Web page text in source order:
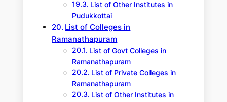
List of Other Institutes in
Pudukkottai
List of Colleges in
Ramanathapuram
List of Govt Colleges in
Ramanathapuram
List of Private Colleges in
Ramanathapuram
List of Other Institutes in